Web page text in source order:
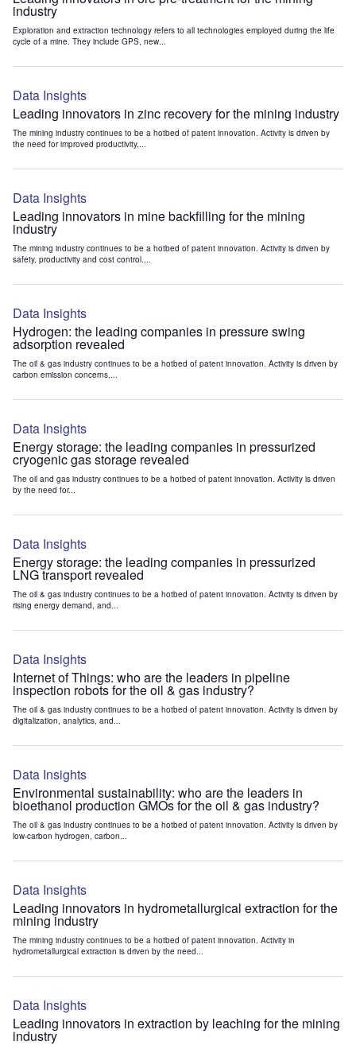
industry
Exploration and extraction technology refers to all technologies employed during the life
cycle of a mine. They include GPS, new...
Data Insights
Leading innovators in zinc recovery for the mining industry
The mining industry continues to be a hotbed of patent innovation. Activity is driven by
the need for improved productivity,...
Data Insights
Leading innovators in mine backfilling for the mining
industry
The mining industry continues to be a hotbed of patent innovation. Activity is driven by
safety, productivity and cost control....
Data Insights
Hydrogen: the leading companies in pressure swing
adsorption revealed
The oil & gas industry continues to be a hotbed of patent innovation. Activity is driven by
carbon emission concerns,...
Data Insights
Energy storage: the leading companies in pressurized
cryogenic gas storage revealed
The oil and gas industry continues to be a hotbed of patent innovation. Activity is driven
by the need for...
Data Insights
Energy storage: the leading companies in pressurized
LNG transport revealed
The oil & gas industry continues to be a hotbed of patent innovation. Activity is driven by
rising energy demand, and...
Data Insights
Internet of Things: who are the leaders in pipeline
inspection robots for the oil & gas industry?
The oil & gas industry continues to be a hotbed of patent innovation. Activity is driven by
digitalization, analytics, and...
Data Insights
Environmental sustainability: who are the leaders in
bioethanol production GMOs for the oil & gas industry?
The oil & gas industry continues to be a hotbed of patent innovation. Activity is driven by
low-carbon hydrogen, carbon...
Data Insights
Leading innovators in hydrometallurgical extraction for the
mining industry
The mining industry continues to be a hotbed of patent innovation. Activity in
hydrometallurgical extraction is driven by the need...
Data Insights
Leading innovators in extraction by leaching for the mining
industry